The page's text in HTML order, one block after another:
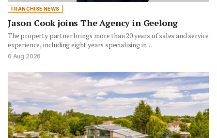
FRANCHISE NEWS
Jason Cook joins The Agency in Geelong
The property partner brings more than 20 years of sales and service
experience, including eight years specialising in…
6 Aug 2026